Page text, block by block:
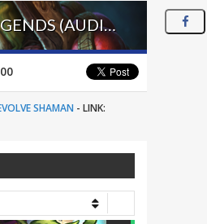
EVOLVE SHAMAN – #715 LEGEND (BABYBEAR) – FESTIVAL OF LEGENDS (AUDIOPOCALYPSE)
SHAMAN -LINK: